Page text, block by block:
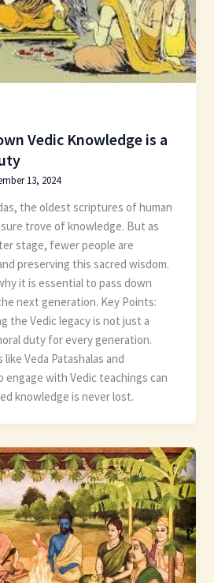
Vedic Knowledge is a
13, 2024
the oldest scriptures of human
trove of knowledge. But as
stage, fewer people are
preserving this sacred wisdom.
it is essential to pass down
next generation. Key Points:
the Vedic legacy is not just a
duty for every generation.
Veda Patashalas and
engage with Vedic teachings can
knowledge is never lost.